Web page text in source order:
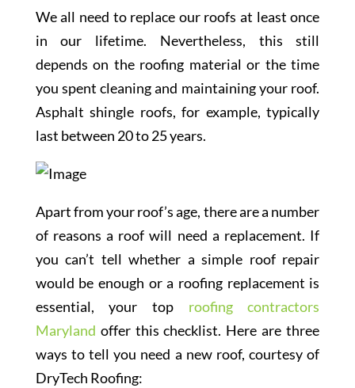
We all need to replace our roofs at least once
in our lifetime. Nevertheless, this still
depends on the roofing material or the time
you spent cleaning and maintaining your roof.
Asphalt shingle roofs, for example, typically
last between 20 to 25 years.
Apart from your roof’s age, there are a number
of reasons a roof will need a replacement. If
you can’t tell whether a simple roof repair
would be enough or a roofing replacement is
essential, your top roofing contractors
Maryland offer this checklist. Here are three
ways to tell you need a new roof, courtesy of
DryTech Roofing: